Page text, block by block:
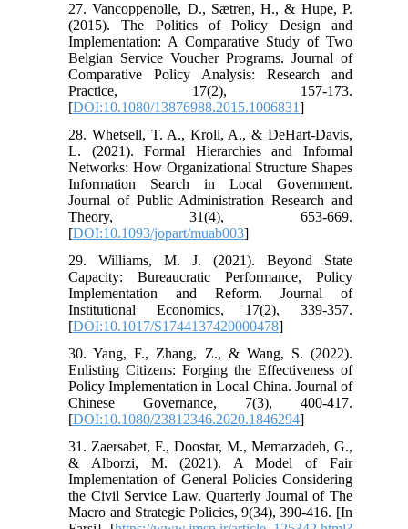
27. Vancoppenolle, D., Sætren, H., & Hupe, P.
(2015). The Politics of Policy Design and
Implementation: A Comparative Study of Two
Belgian Service Voucher Programs. Journal of
Comparative Policy Analysis: Research and
Practice, 17(2), 157-173.
[DOI:10.1080/13876988.2015.1006831]
28. Whetsell, T. A., Kroll, A., & DeHart-Davis,
L. (2021). Formal Hierarchies and Informal
Networks: How Organizational Structure Shapes
Information Search in Local Government.
Journal of Public Administration Research and
Theory, 31(4), 653-669.
[DOI:10.1093/jopart/muab003]
29. Williams, M. J. (2021). Beyond State
Capacity: Bureaucratic Performance, Policy
Implementation and Reform. Journal of
Institutional Economics, 17(2), 339-357.
[DOI:10.1017/S1744137420000478]
30. Yang, F., Zhang, Z., & Wang, S. (2022).
Enlisting Citizens: Forging the Effectiveness of
Policy Implementation in Local China. Journal of
Chinese Governance, 7(3), 400-417.
[DOI:10.1080/23812346.2020.1846294]
31. Zaersabet, F., Doostar, M., Memarzadeh, G.,
& Alborzi, M. (2021). A Model of Fair
Implementation of General Policies Considering
the Civil Service Law. Quarterly Journal of The
Macro and Strategic Policies, 9(34), 390-416. [In